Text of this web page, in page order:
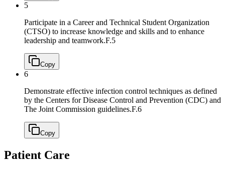
5
Participate in a Career and Technical Student Organization
(CTSO) to increase knowledge and skills and to enhance
leadership and teamwork.F.5
Copy
6
Demonstrate effective infection control techniques as defined
by the Centers for Disease Control and Prevention (CDC) and
The Joint Commission guidelines.F.6
Copy
Patient Care